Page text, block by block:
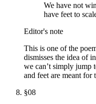
We have not
have feet to
Editor's note
This is one of the
dismisses the idea of
we can’t simply
and feet are meant
§08